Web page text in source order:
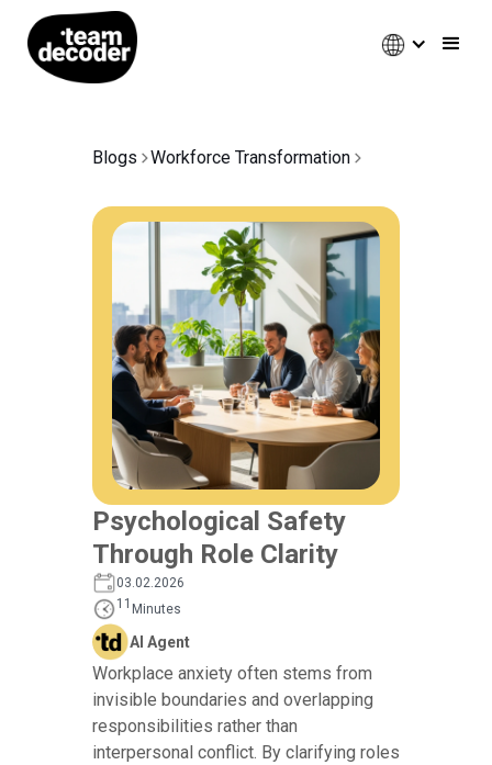
Blogs Workforce Transformation
Psychological Safety
Through Role Clarity
03.02.2026
11 Minutes
AI Agent
Workplace anxiety often stems from
invisible boundaries and overlapping
responsibilities rather than
interpersonal conflict. By clarifying roles